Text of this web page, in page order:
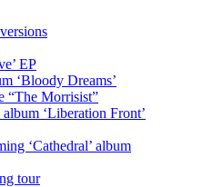
EP
‘Bloody Dreams’
“The Morrisist”
‘Liberation Front’
‘Cathedral’ album
tour